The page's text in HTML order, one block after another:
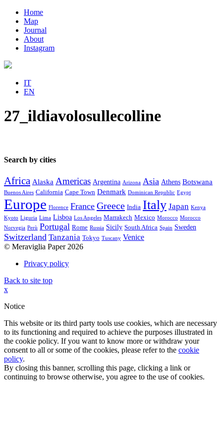
Home
Map
Journal
About
Instagram
IT
EN
27_ildiavolosullecolline
Search by cities
Africa Alaska Americas Argentina Arizona Asia Athens Botswana
Buenos Aires California Cape Town Denmark Dominican Republic Egypt
Europe Florence France Greece India Italy Japan Kenya
Kyoto Liguria Lima Lisboa Los Angeles Marrakech Mexico Morocco Morocco
Norvegia Perù Portugal Rome Russia Sicily South Africa Spain Sweden
Switzerland Tanzania Tokyo Tuscany Venice
© Meraviglia Paper 2026
Privacy policy
Back to site top
x
Notice
This website or its third party tools use cookies, which are necessary
to its functioning and required to achieve the purposes illustrated in
the cookie policy. If you want to know more or withdraw your
consent to all or some of the cookies, please refer to the cookie
policy.
By closing this banner, scrolling this page, clicking a link or
continuing to browse otherwise, you agree to the use of cookies.